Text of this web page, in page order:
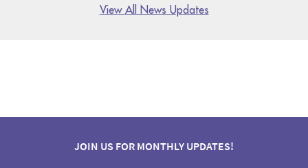
View All News Updates
JOIN US FOR MONTHLY UPDATES!